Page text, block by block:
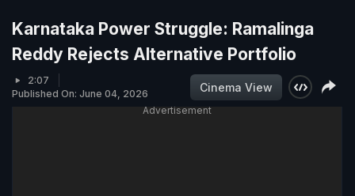
Karnataka Power Struggle: Ramalinga
Reddy Rejects Alternative Portfolio
2:07
Published On: June 04, 2026
Cinema View
Advertisement